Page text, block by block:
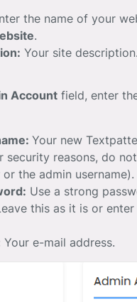
the name of your
.
Your site description.
Account field, enter
Your new
security reasons, do
the admin username).
Use a strong
this as it is or
Your e-mail address.